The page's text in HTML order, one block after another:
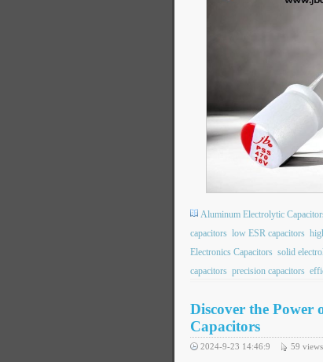
Aluminum Electrolytic
capacitors low ESR capacitors
Electronics Capacitors solid
capacitors precision capacitors
Discover the
Capacitors
2024-9-23 14:46:9 59 views